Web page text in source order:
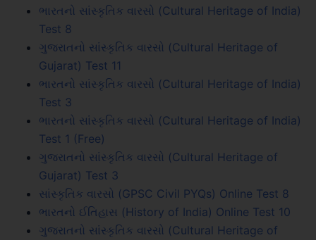
ભારતનો સાંસ્કૃતિક વારસો (Cultural Heritage of India)
Test 8
ગુજરાતનો સાંસ્કૃતિક વારસો (Cultural Heritage of
Gujarat) Test 11
ભારતનો સાંસ્કૃતિક વારસો (Cultural Heritage of India)
Test 3
ભારતનો સાંસ્કૃતિક વારસો (Cultural Heritage of India)
Test 1 (Free)
ગુજરાતનો સાંસ્કૃતિક વારસો (Cultural Heritage of
Gujarat) Test 3
સાંસ્કૃતિક વારસો (GPSC Civil PYQs) Online Test 8
ભારતનો ઈતિહાસ (History of India) Online Test 10
ગુજરાતનો સાંસ્કૃતિક વારસો (Cultural Heritage of